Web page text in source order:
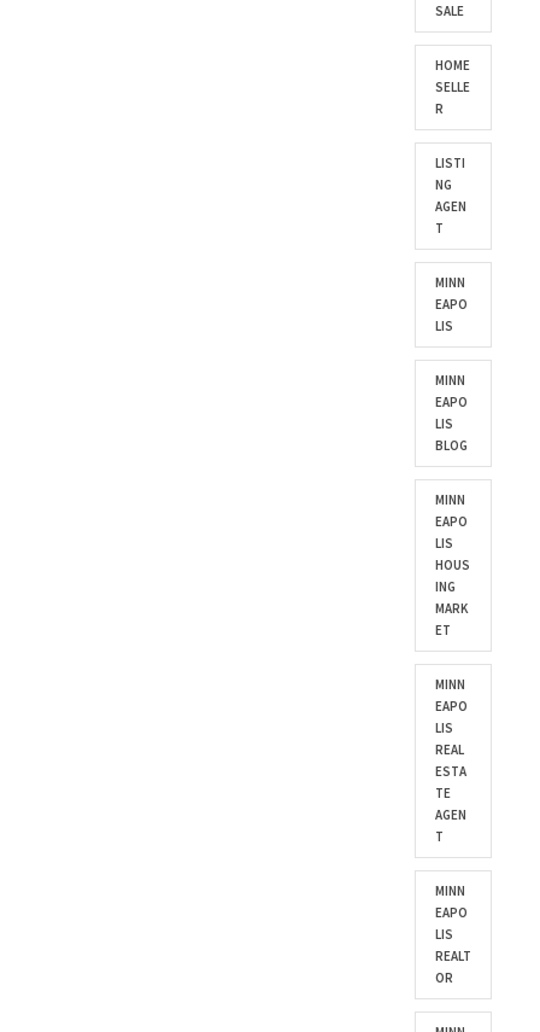
SALE
HOME
SELLE
R
LISTI
NG
AGEN
T
MINN
EAPO
LIS
MINN
EAPO
LIS
BLOG
MINN
EAPO
LIS
HOUS
ING
MARK
ET
MINN
EAPO
LIS
REAL
ESTA
TE
AGEN
T
MINN
EAPO
LIS
REALT
OR